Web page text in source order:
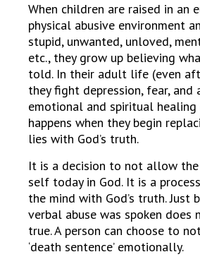
When children are raised in an
physical abusive environment
stupid, unwanted, unloved,
etc., they grow up believing
told. In their adult life (even
they fight depression, fear, and
emotional and spiritual
happens when they begin
lies with God’s truth.
It is a decision to not allow
self today in God. It is a
the mind with God’s truth. Just
verbal abuse was spoken does
true. A person can choose to
‘death sentence’ emotionally.